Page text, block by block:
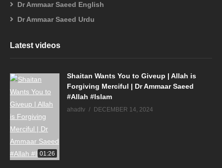
Dr Ammaar Saeed English
Dr Ammaar Saeed Urdu
Latest videos
01:26
Shaitan Wants You to Giveup | Allah is
Forgiving Merciful | Dr Ammaar Saeed
#Allah #Islam
ahadtv DECEMBER 14, 2024